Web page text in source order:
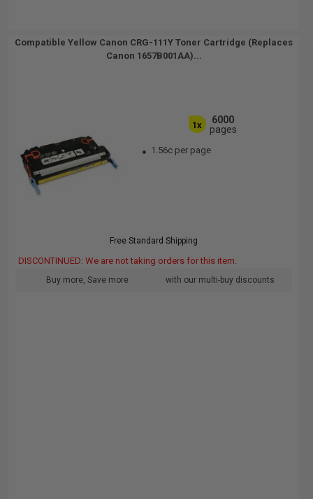
Compatible Yellow Canon CRG-111Y Toner Cartridge (Replaces
Canon 1657B001AA)...
1x
6000
pages
1.56c per page
Free Standard Shipping
DISCONTINUED: We are not taking orders for this item.
Buy more, Save more with our multi-buy discounts